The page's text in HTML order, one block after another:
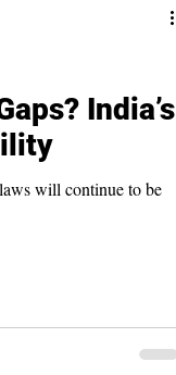
India’s
will continue to be